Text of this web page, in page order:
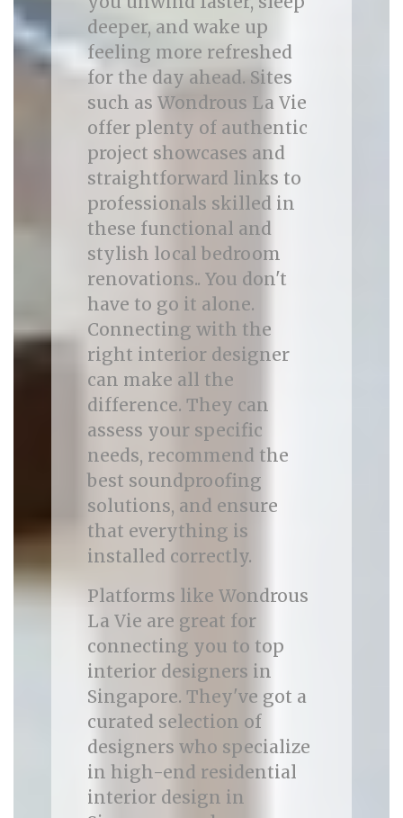
deeper, and wake up
feeling more refreshed
for the day ahead. Sites
such as Wondrous La Vie
offer plenty of authentic
project showcases and
straightforward links to
professionals skilled in
these functional and
stylish local bedroom
renovations.. You don't
have to go it alone.
Connecting with the
right interior designer
can make all the
difference. They can
assess your specific
needs, recommend the
best soundproofing
solutions, and ensure
that everything is
installed correctly.
Platforms like Wondrous
La Vie are great for
connecting you to top
interior designers in
Singapore. They've got a
curated selection of
designers who specialize
in high-end residential
interior design in